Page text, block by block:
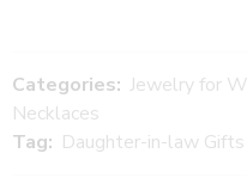
Categories: Jewelry for
Necklaces
Tag: Daughter-in-law Gifts